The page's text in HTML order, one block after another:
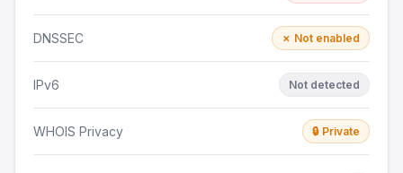
DNSSEC ✗ Not enabled
IPv6 Not detected
WHOIS Privacy 🔒 Private